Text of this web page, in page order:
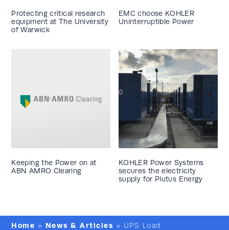
Protecting critical research
equipment at The University
of Warwick
EMC choose KOHLER
Uninterruptible Power
Keeping the Power on at
ABN AMRO Clearing
KOHLER Power Systems
secures the electricity
supply for Plutus Energy
Home » News & Articles » UPS Load